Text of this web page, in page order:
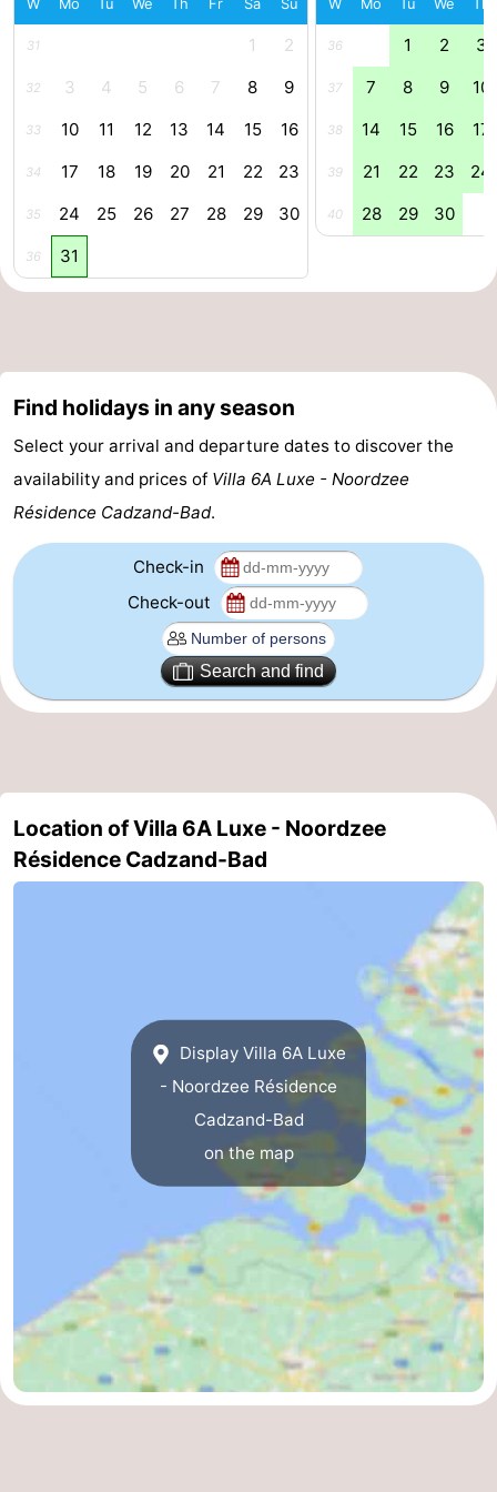
Forum
Route
addresses
Region
Zeeland
Veere
-
Domburg
-
Vlaanderen
-
Sluis
-
Cadzand-
-
Zeebrugge
Blankenberge
-
Wenduine
Weather
W Mo Tu We Th Fr Sa Su
31 1 2
32 3 4 5 6 7 8 9
33 10 11 12 13 14 15 16
34 17 18 19 20 21 22 23
35 24 25 26 27 28 29 30
36 31
W Mo Tu We
36 1 2 3
37 7 8 9 10
38 14 15 16 17
39 21 22 23 24
40 28 29 30
Find holidays in any season
Select your arrival and departure dates to discover the
availability and prices of Villa 6A Luxe - Noordzee
Résidence Cadzand-Bad.
Check-in
Check-out
Search and find
Location of Villa 6A Luxe - Noordzee
Résidence Cadzand-Bad
Display Villa 6A Luxe
- Noordzee Résidence
Cadzand-Bad
on the map